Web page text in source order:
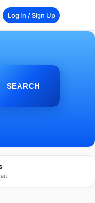
Log In / Sign Up
SEARCH